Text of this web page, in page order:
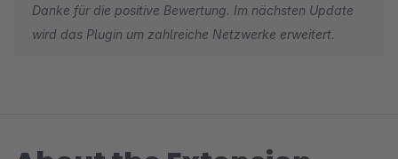
Danke für die positive Bewertung. Im nächsten Update
wird das Plugin um zahlreiche Netzwerke erweitert.